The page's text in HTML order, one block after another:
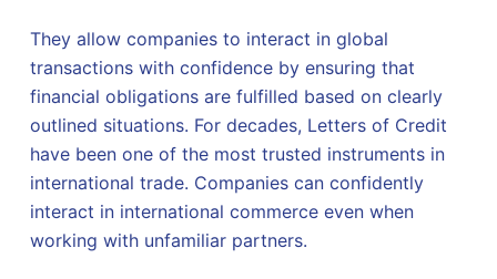
They allow companies to interact in global
transactions with confidence by ensuring that
financial obligations are fulfilled based on clearly
outlined situations. For decades, Letters of Credit
have been one of the most trusted instruments in
international trade. Companies can confidently
interact in international commerce even when
working with unfamiliar partners.